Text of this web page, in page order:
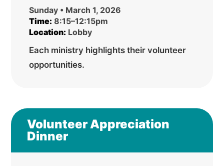
Sunday • March 1, 2026
Time: 8:15–12:15pm
Location: Lobby
Each ministry highlights their volunteer
opportunities.
Volunteer Appreciation
Dinner